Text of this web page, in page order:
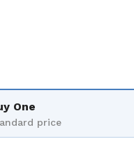
One
price